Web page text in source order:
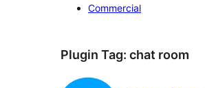
Commercial
Plugin Tag: chat room